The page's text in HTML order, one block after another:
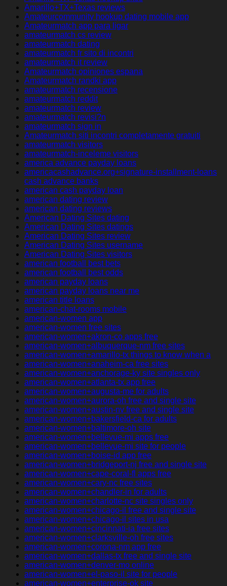
Amarillo+TX+Texas reviews
Amateurcommunity hookup dating mobile app
Amateurmatch app para ligar
amateurmatch cs review
amateurmatch dating
amateurmatch fr sito di incontri
amateurmatch it review
Amateurmatch opiniones espana
Amateurmatch randki app
amateurmatch recensione
amateurmatch reddit
amateurmatch review
amateurmatch revisi?n
amateurmatch sign in
Amateurmatch siti incontri completamente gratuiti
amateurmatch visitors
amateurmatch-inceleme visitors
america advance payday loans
americacashadvance.org+signature-installment-loans
cash advance banks
american cash payday loan
american dating review
american dating reviews
American Dating Sites dating
American Dating Sites datings
American Dating Sites review
American Dating Sites username
American Dating Sites visitors
american football best bets
american football best odds
american payday loans
american payday loans near me
american title loans
american-chat-rooms mobile
american-women app
american-women free sites
american-women+akron-co apps free
american-women+albuquerque-nm free sites
american-women+amarillo-tx things to know when a
american-women+anaheim-ca free sites
american-women+anchorage-ky site singles only
american-women+atlanta-tx app free
american-women+augusta-me for adults
american-women+aurora-oh free and single site
american-women+austin-nv free and single site
american-women+bakersfield-ca for adults
american-women+baltimore-oh site
american-women+bellevue-mi apps free
american-women+bellevue-mi site for people
american-women+boise-id app free
american-women+bridgeport-nj free and single site
american-women+cape-coral-fl apps free
american-women+cary-nc free sites
american-women+chandler-in for adults
american-women+charlotte-nc site singles only
american-women+chicago-il free and single site
american-women+chicago-il sites in usa
american-women+cincinnati-ia free sites
american-women+clarksville-oh free sites
american-women+corona-nm app free
american-women+dallas-tx free and single site
american-women+denver-mo online
american-women+el-paso-il site for people
american-women+enterprise-ok site